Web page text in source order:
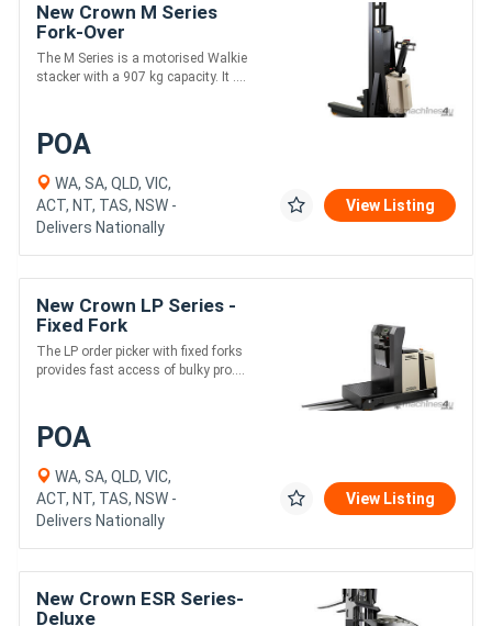
New Crown M Series
Fork-Over
The M Series is a motorised Walkie
stacker with a 907 kg capacity. It ....
POA
WA, SA, QLD, VIC,
ACT, NT, TAS, NSW -
Delivers Nationally
View Listing
New Crown LP Series -
Fixed Fork
The LP order picker with fixed forks
provides fast access of bulky pro....
POA
WA, SA, QLD, VIC,
ACT, NT, TAS, NSW -
Delivers Nationally
View Listing
New Crown ESR Series-
Deluxe